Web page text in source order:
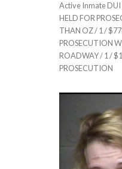
Active Inmate DUI
HELD FOR
THAN OZ / 1 /
PROSECUTION
ROADWAY / 1 /
PROSECUTION